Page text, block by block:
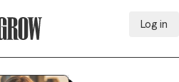
Log in